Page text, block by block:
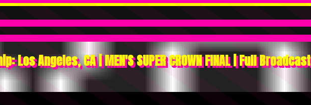
Los Angeles, CA | MEN'S SUPER CROWN FINAL | Full Broadcast